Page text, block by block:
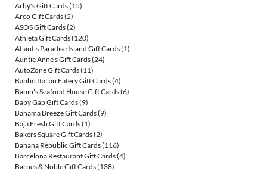
Arby's Gift Cards(15)
Arco Gift Cards(2)
ASOS Gift Cards(2)
Athleta Gift Cards(120)
Atlantis Paradise Island Gift Cards(1)
Auntie Anne's Gift Cards(24)
AutoZone Gift Cards(11)
Babbo Italian Eatery Gift Cards(4)
Babin's Seafood House Gift Cards(6)
Baby Gap Gift Cards(9)
Bahama Breeze Gift Cards(9)
Baja Fresh Gift Cards(1)
Bakers Square Gift Cards(2)
Banana Republic Gift Cards(116)
Barcelona Restaurant Gift Cards(4)
Barnes & Noble Gift Cards(138)